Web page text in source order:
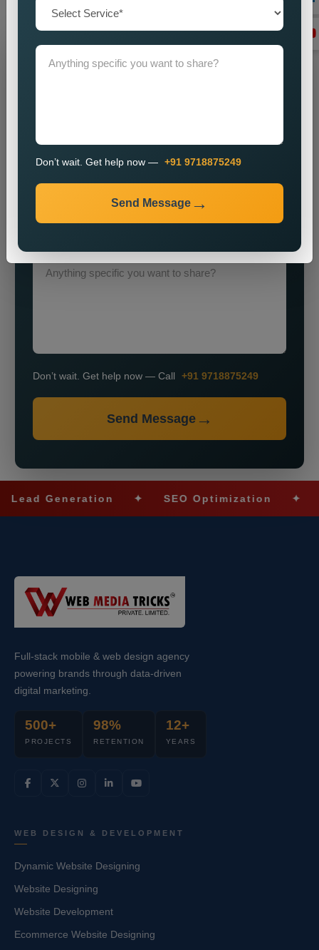
Grow Your Business
+91
Don’t wait. Get help now — Call +91 9718875249
Send Message
Generation ✦ SEO Optimization ✦
Full-stack mobile & web design agency
powering brands through data-driven
digital marketing.
500+
PROJECTS
98%
RETENTION
12+
YEARS
WEB DESIGN & DEVELOPMENT
Dynamic Website Designing
Website Designing
Website Development
Ecommerce Website Designing
Don’t wait. Get help now — +91 9718875249
Send Message